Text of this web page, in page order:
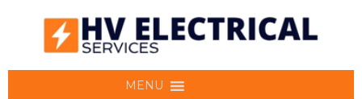
MENU